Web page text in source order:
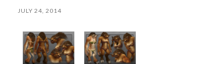
JULY 24, 2014